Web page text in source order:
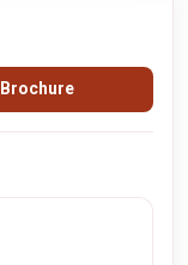
Brochure